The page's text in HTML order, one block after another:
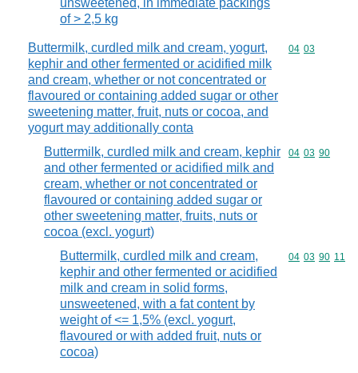
unsweetened, in immediate packings
of > 2,5 kg
Buttermilk, curdled milk and cream, yogurt,
kephir and other fermented or acidified milk
and cream, whether or not concentrated or
flavoured or containing added sugar or other
sweetening matter, fruit, nuts or cocoa, and
yogurt may additionally conta
Commodity
04 03
Buttermilk, curdled milk and cream, kephir
and other fermented or acidified milk and
cream, whether or not concentrated or
flavoured or containing added sugar or
other sweetening matter, fruits, nuts or
cocoa (excl. yogurt)
Commodity
04 03 90
Buttermilk, curdled milk and cream,
kephir and other fermented or acidified
milk and cream in solid forms,
unsweetened, with a fat content by
weight of <= 1,5% (excl. yogurt,
flavoured or with added fruit, nuts or
cocoa)
Commodity
04 03 90 11